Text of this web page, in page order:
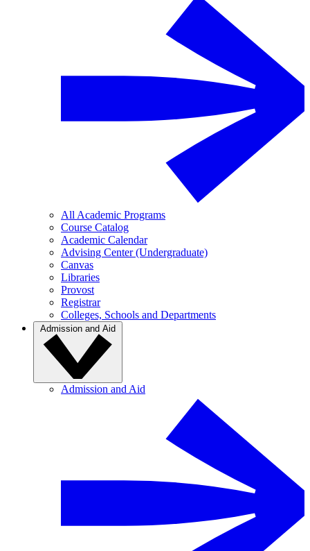
All Academic Programs
Course Catalog
Academic Calendar
Advising Center (Undergraduate)
Canvas
Libraries
Provost
Registrar
Colleges, Schools and Departments
Admission and Aid
Admission and Aid